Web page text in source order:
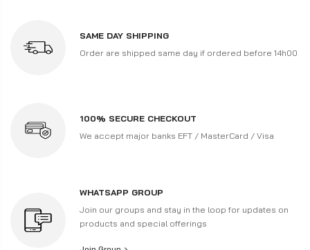
SAME DAY SHIPPING
Order are shipped same day if ordered before 14h00
100% SECURE CHECKOUT
We accept major banks EFT / MasterCard / Visa
WHATSAPP GROUP
Join our groups and stay in the loop for updates on
products and special offerings